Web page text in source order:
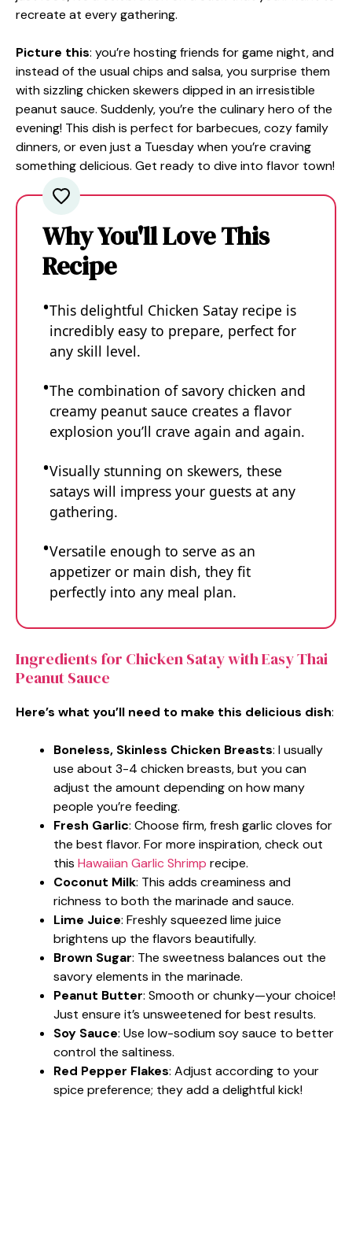
recreate at every gathering.
Picture this: you’re hosting friends for game night, and
instead of the usual chips and salsa, you surprise them
with sizzling chicken skewers dipped in an irresistible
peanut sauce. Suddenly, you’re the culinary hero of the
evening! This dish is perfect for barbecues, cozy family
dinners, or even just a Tuesday when you’re craving
something delicious. Get ready to dive into flavor town!
Why You'll Love This
Recipe
This delightful Chicken Satay recipe is
incredibly easy to prepare, perfect for
any skill level.
The combination of savory chicken and
creamy peanut sauce creates a flavor
explosion you’ll crave again and again.
Visually stunning on skewers, these
satays will impress your guests at any
gathering.
Versatile enough to serve as an
appetizer or main dish, they fit
perfectly into any meal plan.
Ingredients for Chicken Satay with Easy Thai
Peanut Sauce
Here’s what you’ll need to make this delicious dish:
Boneless, Skinless Chicken Breasts: I usually
use about 3-4 chicken breasts, but you can
adjust the amount depending on how many
people you’re feeding.
Fresh Garlic: Choose firm, fresh garlic cloves for
the best flavor. For more inspiration, check out
this Hawaiian Garlic Shrimp recipe.
Coconut Milk: This adds creaminess and
richness to both the marinade and sauce.
Lime Juice: Freshly squeezed lime juice
brightens up the flavors beautifully.
Brown Sugar: The sweetness balances out the
savory elements in the marinade.
Peanut Butter: Smooth or chunky—your choice!
Just ensure it’s unsweetened for best results.
Soy Sauce: Use low-sodium soy sauce to better
control the saltiness.
Red Pepper Flakes: Adjust according to your
spice preference; they add a delightful kick!